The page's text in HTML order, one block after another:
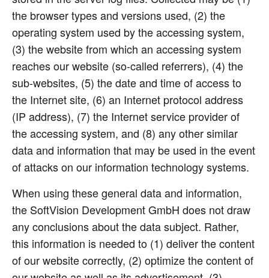
the browser types and versions used, (2) the
operating system used by the accessing system,
(3) the website from which an accessing system
reaches our website (so-called referrers), (4) the
sub-websites, (5) the date and time of access to
the Internet site, (6) an Internet protocol address
(IP address), (7) the Internet service provider of
the accessing system, and (8) any other similar
data and information that may be used in the event
of attacks on our information technology systems.
When using these general data and information,
the SoftVision Development GmbH does not draw
any conclusions about the data subject. Rather,
this information is needed to (1) deliver the content
of our website correctly, (2) optimize the content of